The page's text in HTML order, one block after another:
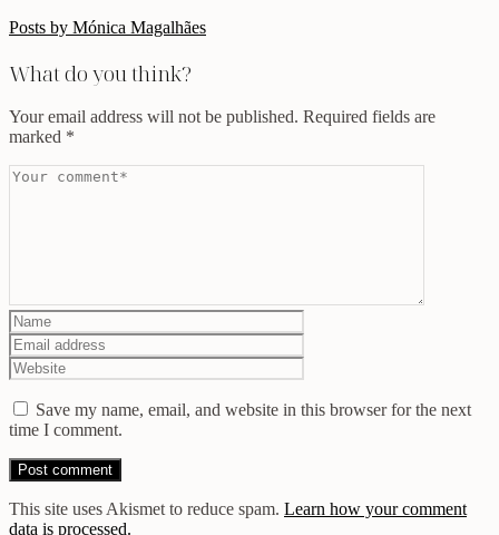
Posts by Mónica Magalhães
What do you think?
Your email address will not be published. Required fields are
marked *
Save my name, email, and website in this browser for the next
time I comment.
This site uses Akismet to reduce spam. Learn how your comment
data is processed.